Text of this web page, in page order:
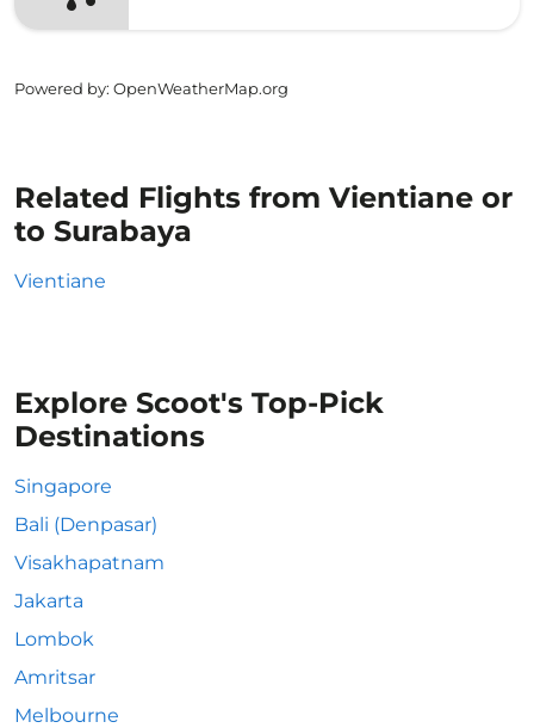
Powered by: OpenWeatherMap.org
Related Flights from Vientiane or
to Surabaya
Vientiane
Explore Scoot's Top-Pick
Destinations
Singapore
Bali (Denpasar)
Visakhapatnam
Jakarta
Lombok
Amritsar
Melbourne